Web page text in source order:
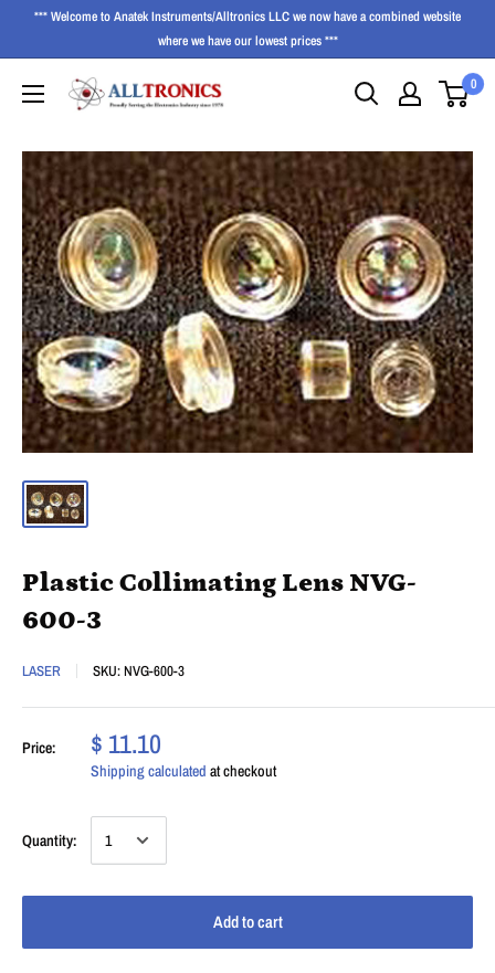
*** Welcome to Anatek Instruments/Alltronics LLC we now have a combined website
where we have our lowest prices ***
0
Plastic Collimating Lens NVG-
600-3
LASER SKU:NVG-600-3
Price: $ 11.10
Shipping calculated at checkout
Quantity:
Add to cart